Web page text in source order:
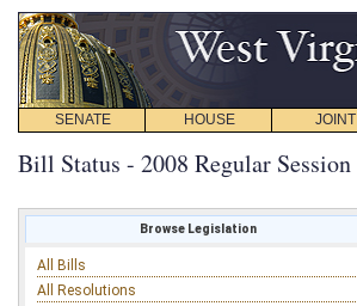
SENATE HOUSE JOINT
Bill Status - 2008 Regular Session
Browse Legislation
All Bills
All Resolutions